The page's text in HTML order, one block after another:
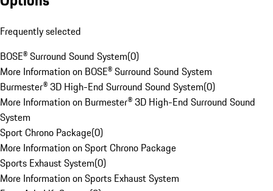
Frequently selected
BOSE® Surround Sound System(0)
More Information on BOSE® Surround Sound System
Burmester® 3D High-End Surround Sound System(0)
More Information on Burmester® 3D High-End Surround Sound
System
Sport Chrono Package(0)
More Information on Sport Chrono Package
Sports Exhaust System(0)
More Information on Sports Exhaust System